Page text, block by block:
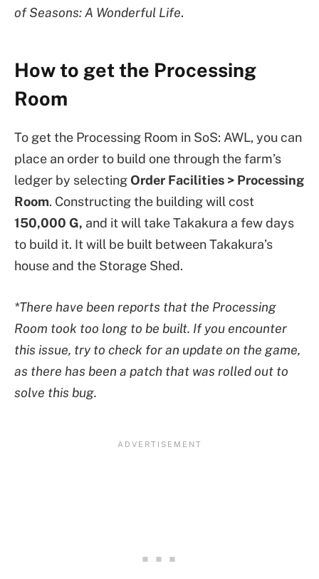
of Seasons: A Wonderful Life.
How to get the Processing
Room
To get the Processing Room in SoS: AWL, you can
place an order to build one through the farm’s
ledger by selectingOrder Facilities > Processing
Room. Constructing the building will cost
150,000 G, and it will take Takakura a few days
to build it. It will be built between Takakura’s
house and the Storage Shed.
*There have been reports that the Processing
Room took too long to be built. If you encounter
this issue, try to check for an update on the game,
as there has been a patch that was rolled out to
solve this bug.